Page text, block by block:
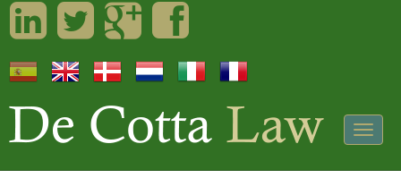
LinkedInTwitterGoogleplusFacebook